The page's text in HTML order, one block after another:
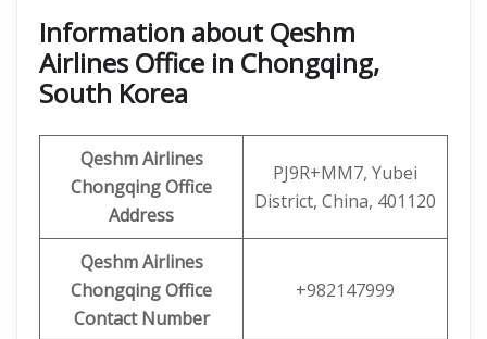
Information about Qeshm
Airlines Office in Chongqing,
South Korea
Qeshm Airlines
ChongqingOffice
Address
PJ9R+MM7, Yubei
District, China, 401120
Qeshm Airlines
ChongqingOffice
Contact Number
+982147999